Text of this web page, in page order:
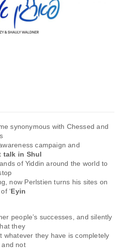
synonymous with Chessed and
campaign and
talk in Shul
of Yiddin around the world to
now Perlstien turns his sites on
‘Eyin
people’s successes, and silently
they
whatever they have is completely
and not